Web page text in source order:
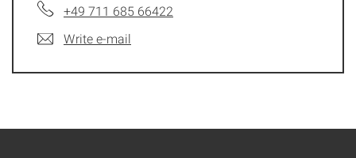
+49 711 685 66422
Write e-mail